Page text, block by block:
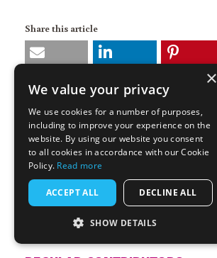
Share this article
More articles by this author
GARETH DALE
Channel
Comment
Tags
COP26 Ancient Rome Civilisation Collapse
×
We value your privacy
We use cookies for a number of purposes,
including to improve your experience on the
website. By using our website you consent
to all cookies in accordance with our Cookie
Policy. Read more
ACCEPT ALL DECLINE ALL
SHOW DETAILS